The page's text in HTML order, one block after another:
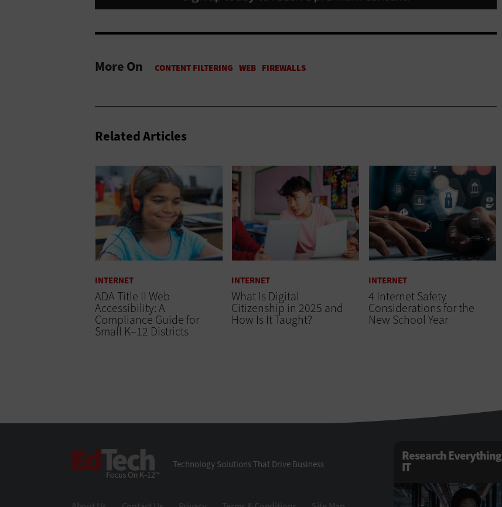
More On
Related Articles
INTERNET
ADA Title II Web
Accessibility: A
Compliance Guide for
Small K–12 Districts
INTERNET
What Is Digital
Citizenship in 2025 and
How Is It Taught?
INTERNET
4 Internet Safety
Considerations for the
New School Year
Technology Solutions That Drive Business
Research Everything
IT